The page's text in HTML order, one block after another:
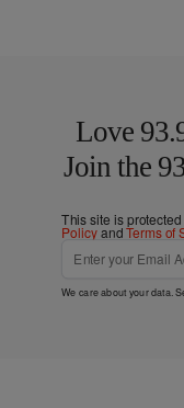
Love
Join the
This site is
PolicyandTerms of
We care about your data.